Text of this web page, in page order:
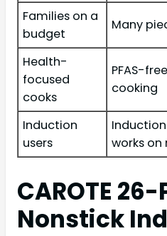
Families on a
budget
Many
Health-
focused
cooks
PFAS-
cooking
Induction
users
works on
CAROTE
Nonstick